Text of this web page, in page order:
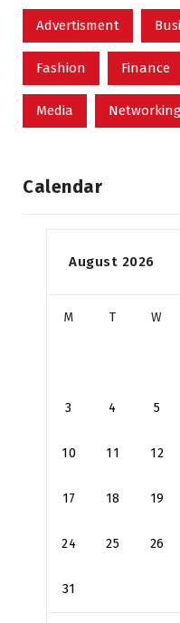
Advertisment
Fashion Finance
Media Networking
Calendar
August 2026
M T W
3 4 5
10 11 12
17 18 19
24 25 26
31